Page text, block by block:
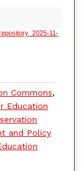
11-
Commons,
Education
and Policy